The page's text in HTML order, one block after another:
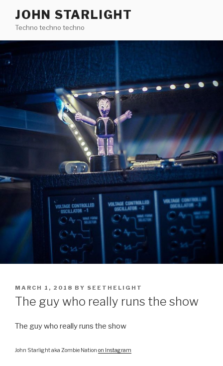
content
JOHN STARLIGHT
Techno techno techno
POSTED
ON
MARCH 1, 2018 BY SEETHELIGHT
The guy who really runs the show
The guy who really runs the show
John Starlight aka Zombie Nation on Instagram